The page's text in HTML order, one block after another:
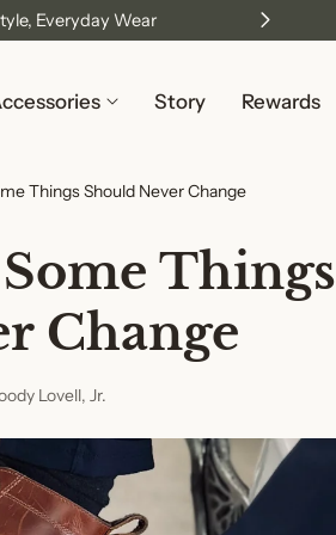
Everyday Wear
Story Rewards
Things Should Never Change
Things
Change
Lovell, Jr.